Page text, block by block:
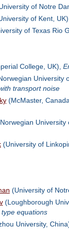
of Notre
of Kent,
of Texas Rio
College, UK),
University
transport noise
(McMaster,
University
(University of
(University of
(Loughborough
equations
University,